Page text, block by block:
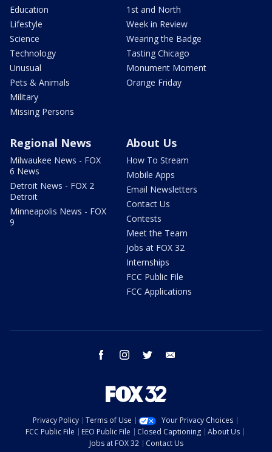
Education
Lifestyle
Science
Technology
Unusual
Pets & Animals
Military
Missing Persons
1st and North
Week in Review
Wearing the Badge
Tasting Chicago
Monument Moment
Orange Friday
Regional News
Milwaukee News - FOX
6 News
Detroit News - FOX 2
Detroit
Minneapolis News - FOX
9
About Us
How To Stream
Mobile Apps
Email Newsletters
Contact Us
Contests
Meet the Team
Jobs at FOX 32
Internships
FCC Public File
FCC Applications
facebook instagram twitter
Privacy Policy Terms of Use
Your Privacy Choices
FCC Public File
EEO Public File Closed Captioning
About Us
Jobs at FOX 32
Contact Us